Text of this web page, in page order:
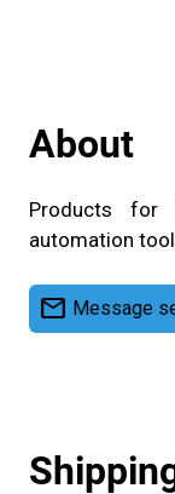
About
Products for
automation
mail Message